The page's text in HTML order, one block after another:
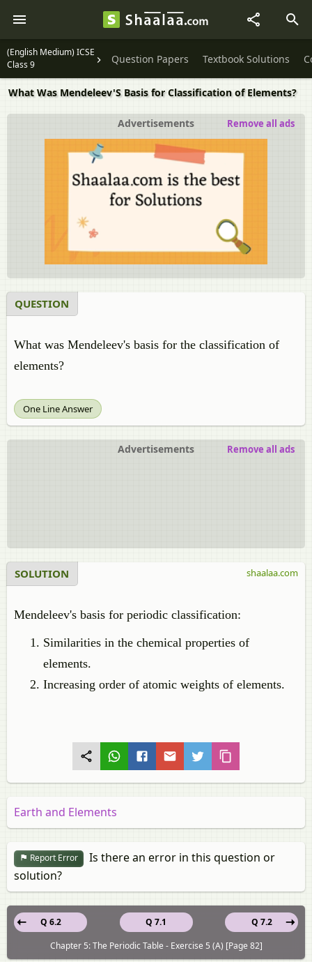
(English Medium) ICSE
Class 9
Question Papers Textbook Solutions
What Was Mendeleev'S Basis for Classification of Elements?
Advertisements Remove all ads
QUESTION
What was Mendeleev's basis for the classification of
elements?
One Line Answer
Advertisements Remove all ads
SOLUTION
Mendeleev's basis for periodic classification:
Similarities in the chemical properties of
elements.
Increasing order of atomic weights of elements.
shaalaa.com
Earth and Elements
Report Error
Is there an error in this question or
solution?
Q 7.1
Q 6.2
Q 7.2
Chapter 5: The Periodic Table - Exercise 5 (A) [Page 82]